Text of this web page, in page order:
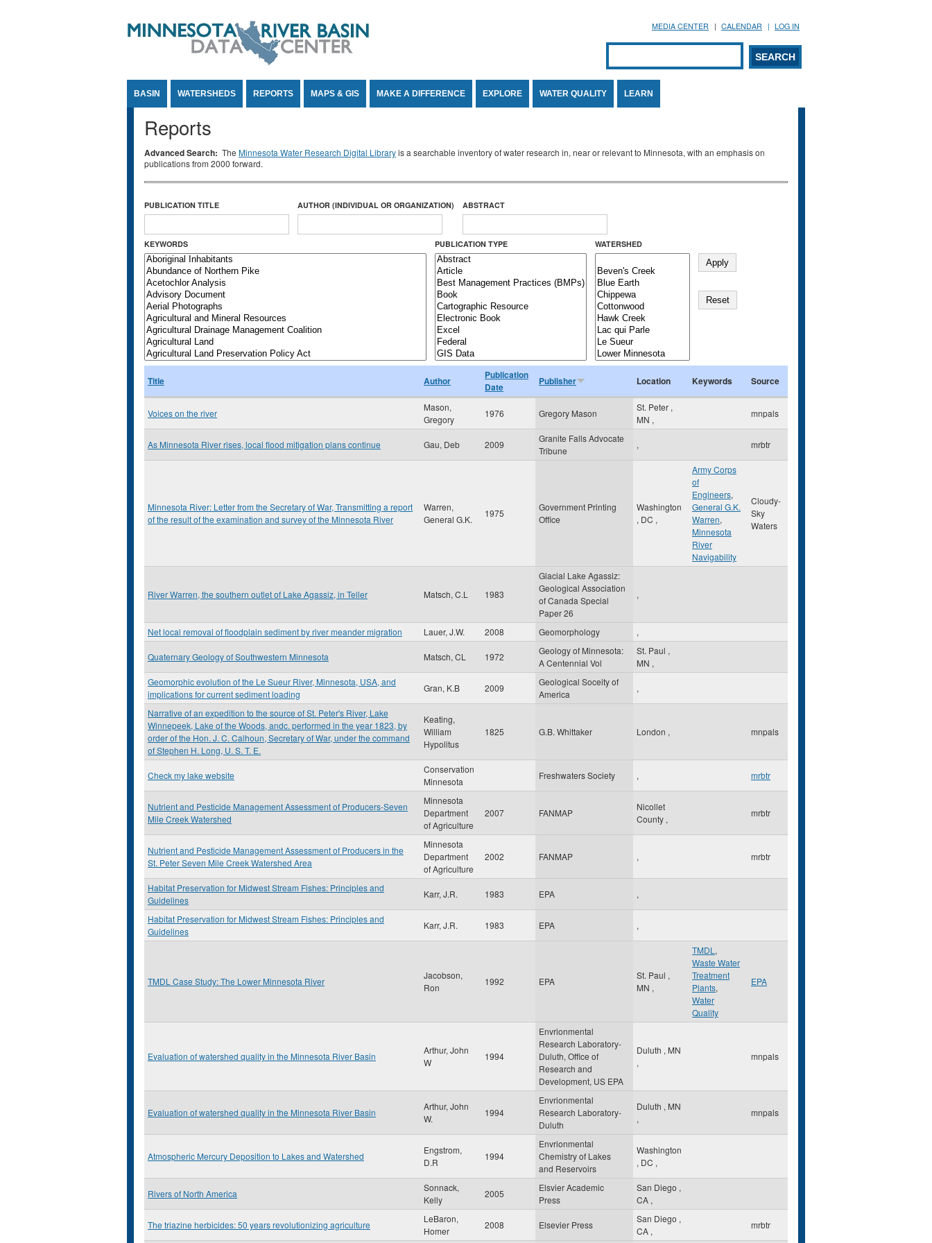
MEDIA CENTER CALENDAR LOG IN
Search form
SEARCH
BASIN WATERSHEDS REPORTS MAPS & GIS MAKE A DIFFERENCE EXPLORE WATER QUALITY LEARN
Reports
Advanced Search: The Minnesota Water Research Digital Libraryis a searchable inventory of water research in, near or relevant to Minnesota, with an emphasis on
publications from 2000 forward.
PUBLICATION TITLE AUTHOR (INDIVIDUAL OR ORGANIZATION) ABSTRACT
KEYWORDS PUBLICATION TYPE WATERSHED
Title Author
Publication
Date
Publisher Location Keywords Source
Voices on the river
Mason,
Gregory
1976 Gregory Mason
St. Peter ,
MN ,
mnpals
As Minnesota River rises, local flood mitigation plans continue Gau, Deb 2009
Granite Falls Advocate
Tribune
, mrbtr
Minnesota River: Letter from the Secretary of War, Transmitting a report
of the result of the examination and survey of the Minnesota River
Warren,
General G.K.
1975
Government Printing
Office
Washington
, DC ,
Army Corps
of
Engineers,
General G.K.
Warren,
Minnesota
River
Navigability
Cloudy-
Sky
Waters
River Warren, the southern outlet of Lake Agassiz, in Teller Matsch, C.L 1983
Glacial Lake Agassiz:
Geological Association
of Canada Special
Paper 26
,
Net local removal of floodplain sediment by river meander migration Lauer, J.W. 2008 Geomorphology ,
Quaternary Geology of Southwestern Minnesota Matsch, CL 1972
Geology of Minnesota:
A Centennial Vol
St. Paul ,
MN ,
Geomorphic evolution of the Le Sueur River, Minnesota, USA, and
implications for current sediment loading
Gran, K.B 2009
Geological Soceity of
America
,
Narrative of an expedition to the source of St. Peter's River, Lake
Winnepeek, Lake of the Woods, andc. performed in the year 1823, by
order of the Hon. J. C. Calhoun, Secretary of War, under the command
of Stephen H. Long, U. S. T. E.
Keating,
William
Hypolitus
1825 G.B. Whittaker London , mnpals
Check my lake website
Conservation
Minnesota
Freshwaters Society , mrbtr
Nutrient and Pesticide Management Assessment of Producers-Seven
Mile Creek Watershed
Minnesota
Department
of Agriculture
2007 FANMAP
Nicollet
County ,
mrbtr
Nutrient and Pesticide Management Assessment of Producers in the
St. Peter Seven Mile Creek Watershed Area
Minnesota
Department
of Agriculture
2002 FANMAP , mrbtr
Habitat Preservation for Midwest Stream Fishes: Principles and
Guidelines
Karr, J.R. 1983 EPA ,
Habitat Preservation for Midwest Stream Fishes: Principles and
Guidelines
Karr, J.R. 1983 EPA ,
TMDL Case Study: The Lower Minnesota River
Jacobson,
Ron
1992 EPA
St. Paul ,
MN ,
TMDL ,
Waste Water
Treatment
Plants,
Water
Quality
EPA
Evaluation of watershed quality in the Minnesota River Basin
Arthur, John
W
1994
Envrionmental
Research Laboratory-
Duluth, Office of
Research and
Development, US EPA
Duluth , MN
,
mnpals
Evaluation of watershed quality in the Minnesota River Basin
Arthur, John
W.
1994
Envrionmental
Research Laboratory-
Duluth
Duluth , MN
,
mnpals
Atmospheric Mercury Deposition to Lakes and Watershed
Engstrom,
D.R
1994
Envrionmental
Chemistry of Lakes
and Reservoirs
Washington
, DC ,
Rivers of North America
Sonnack,
Kelly
2005
Elsvier Academic
Press
San Diego ,
CA ,
The triazine herbicides: 50 years revolutionizing agriculture
LeBaron,
Homer
2008 Elsevier Press
San Diego ,
CA ,
mrbtr